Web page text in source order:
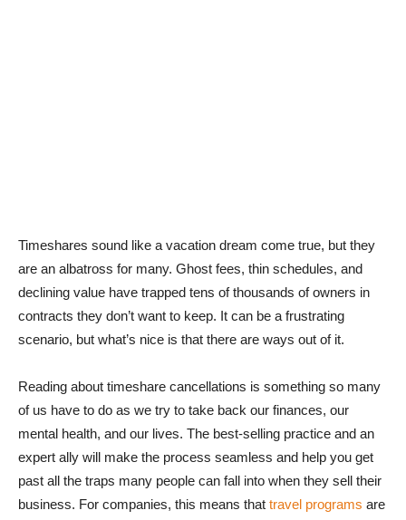
Timeshares sound like a vacation dream come true, but they
are an albatross for many. Ghost fees, thin schedules, and
declining value have trapped tens of thousands of owners in
contracts they don’t want to keep. It can be a frustrating
scenario, but what’s nice is that there are ways out of it.
Reading about timeshare cancellations is something so many
of us have to do as we try to take back our finances, our
mental health, and our lives. The best-selling practice and an
expert ally will make the process seamless and help you get
past all the traps many people can fall into when they sell their
business. For companies, this means that travel programs are